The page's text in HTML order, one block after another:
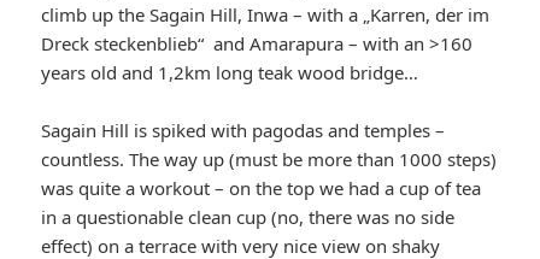
climb up the Sagain Hill, Inwa – with a „Karren, der im
Dreck steckenblieb“ and Amarapura – with an >160
years old and 1,2km long teak wood bridge…
Sagain Hill is spiked with pagodas and temples –
countless. The way up (must be more than 1000 steps)
was quite a workout – on the top we had a cup of tea
in a questionable clean cup (no, there was no side
effect) on a terrace with very nice view on shaky